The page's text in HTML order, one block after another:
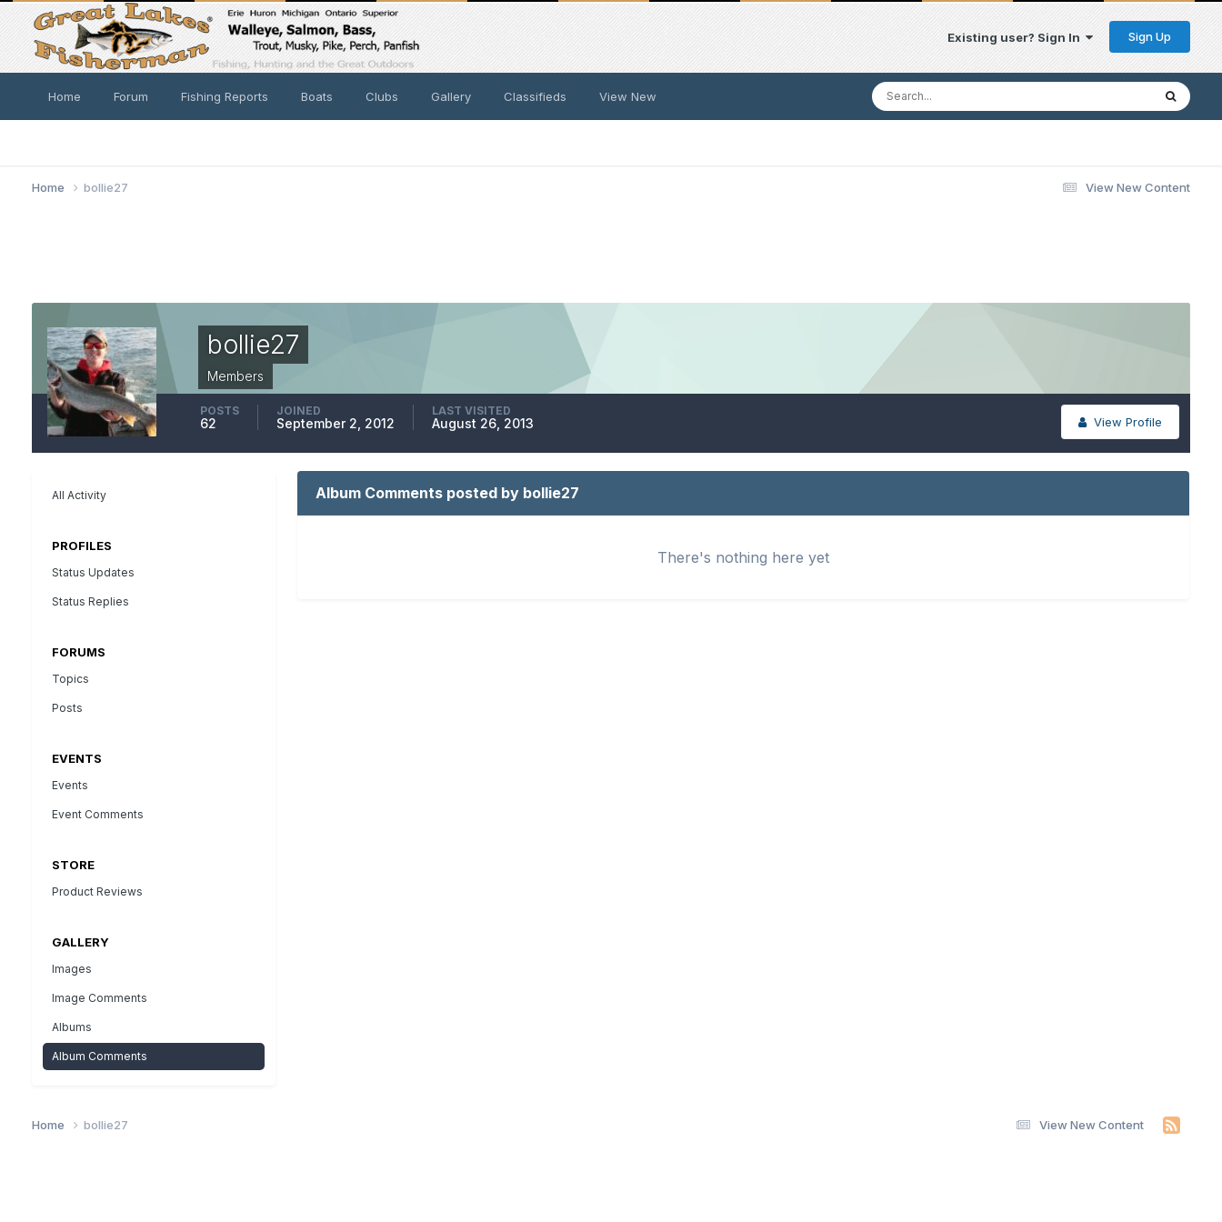
Existing user? Sign In Sign Up
Home Forum Fishing Reports Boats Clubs Gallery Classifieds View New
View New Content
Home bollie27
bollie27
Members
View Profile
POSTS
62
JOINED
September 2, 2012
LAST VISITED
August 26, 2013
All Activity
PROFILES
Status Updates
Status Replies
FORUMS
Topics
Posts
EVENTS
Events
Event Comments
STORE
Product Reviews
GALLERY
Images
Image Comments
Albums
Album Comments
Album Comments posted by bollie27
There's nothing here yet
View New Content
Home bollie27